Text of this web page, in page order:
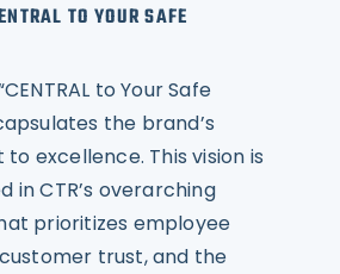
TO YOUR SAFE
to Your Safe
the brand’s
excellence. This vision is
in CTR’s overarching
prioritizes employee
trust, and the